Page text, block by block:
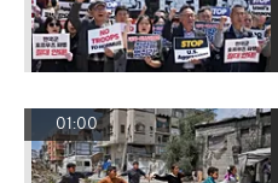
01:00